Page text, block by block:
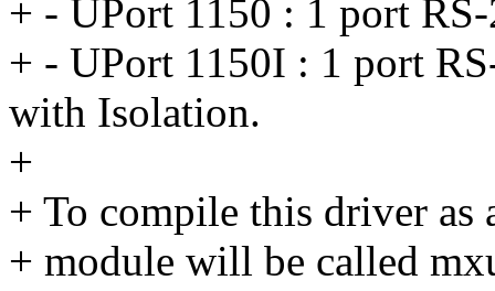
+ - UPort 1150 : 1 port
+ - UPort 1150I : 1 port
with Isolation.
+
+ To compile this driver as
+ module will be called